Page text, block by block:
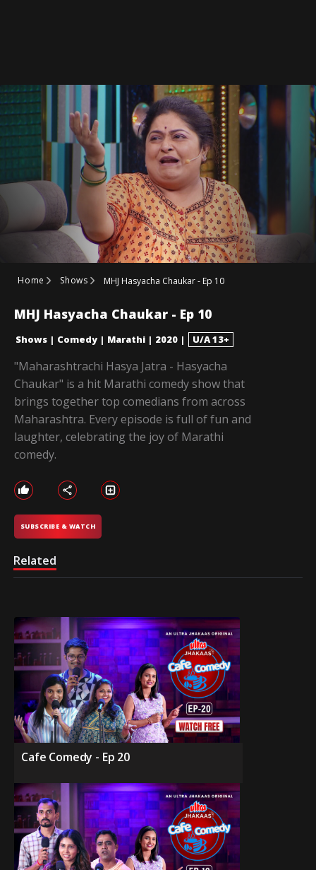
Home Shows MHJ Hasyacha Chaukar - Ep 10
MHJ Hasyacha Chaukar - Ep 10
Shows | Comedy | Marathi | 2020 | U/A 13+
"Maharashtrachi Hasya Jatra - Hasyacha
Chaukar" is a hit Marathi comedy show that
brings together top comedians from across
Maharashtra. Every episode is full of fun and
laughter, celebrating the joy of Marathi
comedy.
SUBSCRIBE & WATCH
Related
Cafe Comedy - Ep 20